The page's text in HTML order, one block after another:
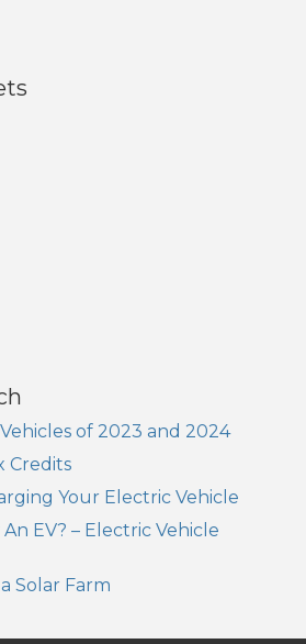
of 2023 and 2024
Credits
Your Electric Vehicle
EV? – Electric Vehicle
Solar Farm